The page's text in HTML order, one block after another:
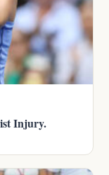
Injury.